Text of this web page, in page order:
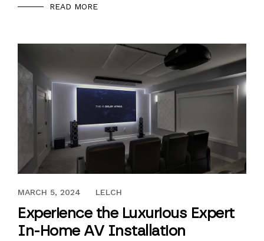
READ MORE
MAY 30, 2023
MARCH 5, 2024 LELCH
Experience the Luxurious Expert
In-Home AV Installation